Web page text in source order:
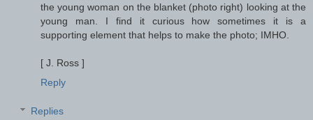
the young woman on the blanket (photo right) looking at the
young man. I find it curious how sometimes it is a
supporting element that helps to make the photo; IMHO.
[ J. Ross ]
Reply
Replies